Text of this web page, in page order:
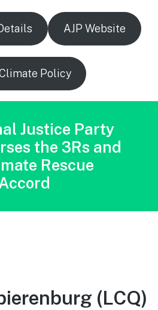
AJP Website
Policy
Justice Party
the 3Rs and
Rescue
(LCQ)